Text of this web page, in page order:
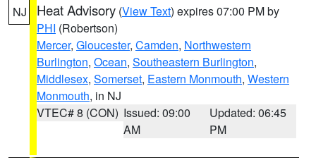
NJ Heat Advisory (View Text) expires 07:00 PM by
PHI (Robertson)
Mercer, Gloucester, Camden, Northwestern
Burlington, Ocean, Southeastern Burlington,
Middlesex, Somerset, Eastern Monmouth, Western
Monmouth, in NJ
VTEC# 8 (CON) Issued: 09:00
AM
Updated: 06:45
PM